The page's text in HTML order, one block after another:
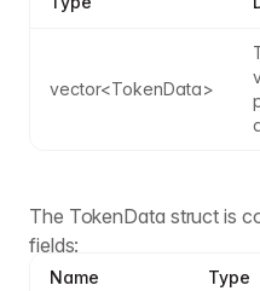
vector<TokenData>
The TokenData struct is
fields:
Name Type